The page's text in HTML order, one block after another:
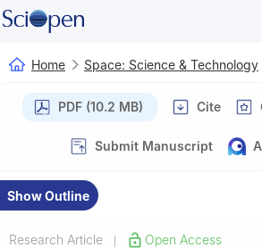
Home Space: Science & Technology
PDF (10.2 MB) Cite
Submit Manuscript
Show Outline
Research Article Open Access